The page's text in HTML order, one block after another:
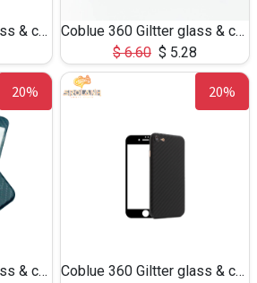
Coblue 360 Giltter glass & case 2 in 1 for iphone X
Coblue 360 Giltter glass & case 2 in 1 for iphone 7/8Plus
$6.60 $ 5.28
20%
Coblue 360 Giltter glass & case 2 in 1 for iphone 7/8
20%
Coblue 360 Giltter glass & case 2 in 1 for iphone 6Plus